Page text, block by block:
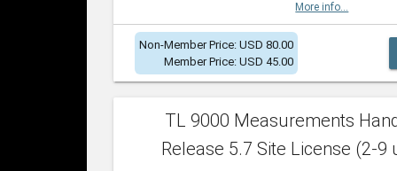
More info...
Non-Member Price: USD 80.00
Member Price: USD 45.00
TL 9000 Measurements
Release 5.7 Site License (2-9